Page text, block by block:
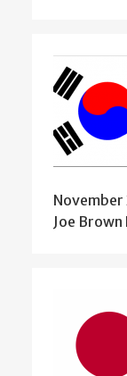
Joe Brown